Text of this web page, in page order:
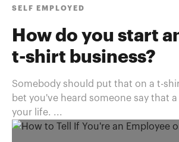
SELF EMPLOYED
How do you start
t-shirt business?
Somebody should put that on a t-
bet you've heard someone say that
your life. ...